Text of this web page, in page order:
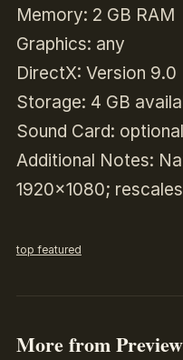
Memory: 2 GB RAM
Graphics: any
DirectX: Version 9.0
Storage: 4 GB
Sound Card:
Additional Notes:
1920×1080;
top featured
More from